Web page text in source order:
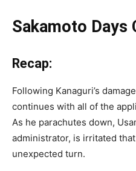
Sakamoto Days
Recap:
Following Kanaguri’s
continues with all of the
As he parachutes down,
administrator, is irritated
unexpected turn.